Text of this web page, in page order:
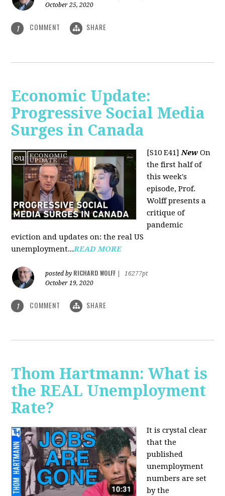
October 25, 2020
1 COMMENT SHARE
Economic Update:
Progressive Social Media
Surges in Canada
[S10 E41]New On
the first half of
this week's
episode, Prof.
Wolff presents a
critique of
pandemic
eviction and updates on: the real US
unemployment...READ MORE
posted by RICHARD WOLFF
16277pt
October 19, 2020
1 COMMENT SHARE
Thom Hartmann: What is
the REAL Unemployment
Rate?
It is crystal clear
that the
published
unemployment
numbers are set
by the